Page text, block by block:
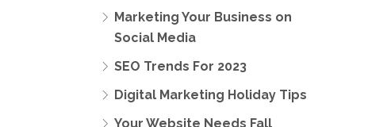
Marketing Your Business on
Social Media
SEO Trends For 2023
Digital Marketing Holiday Tips
Your Website Needs Fall